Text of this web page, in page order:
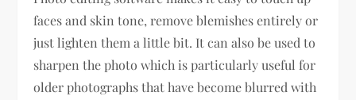
faces and skin tone, remove blemishes entirely or
just lighten them a little bit. It can also be used to
sharpen the photo which is particularly useful for
older photographs that have become blurred with